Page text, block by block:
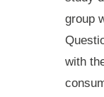
group
with